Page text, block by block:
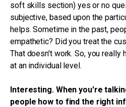
soft skills section) yes or no
subjective, based upon the
helps. Sometime in the past,
empathetic? Did you treat the
That doesn't work. So, you really
at an individual level.
Interesting. When you're
people how to find the right